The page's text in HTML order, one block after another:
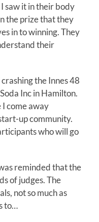
saw it in their body
the prize that they
in to winning. They
their
the Innes 48
Inc in Hamilton.
I come away
up community.
who will go
reminded that the
of judges. The
not so much as
to…